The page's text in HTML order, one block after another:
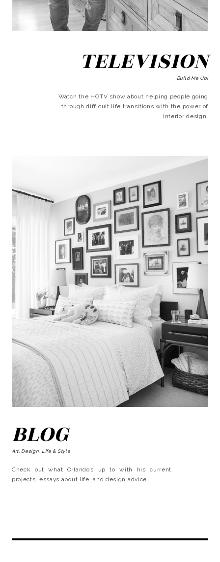
TELEVISION
Build Me Up!
Watch the HGTV show about helping people going
through difficult life transitions with the power of
interior design!
BLOG
Art, Design, Life & Style
Check out what Orlando’s up to with his current
projects, essays about life, and design advice.